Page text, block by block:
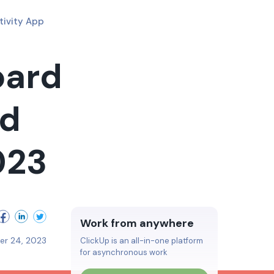
App
24, 2023
Work from anywhere
ClickUp is an all-in-one platform
for asynchronous work